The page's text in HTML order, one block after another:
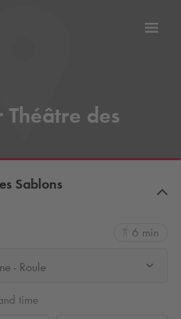
Théâtre des
Sablons
6 min
- Roule
time